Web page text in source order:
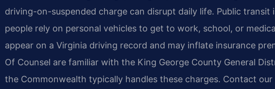
driving-on-suspended charge can disrupt daily life. Public
people rely on personal vehicles to get to work, school, or
appear on a Virginia driving record and may inflate insurance
Of Counsel are familiar with the King George County General
the Commonwealth typically handles these charges. Contact